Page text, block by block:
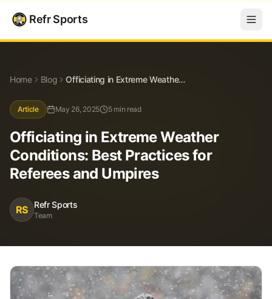
Blog Officiating in Extreme Weather Conditions: Best Practices for Referees and Umpires
Refr Sports
Home Blog Officiating in Extreme Weather Conditions: Best Practices for Referees and Umpires
Article May 26, 2025 5 min read
Officiating in Extreme Weather
Conditions: Best Practices for
Referees and Umpires
RS Refr Sports
Team